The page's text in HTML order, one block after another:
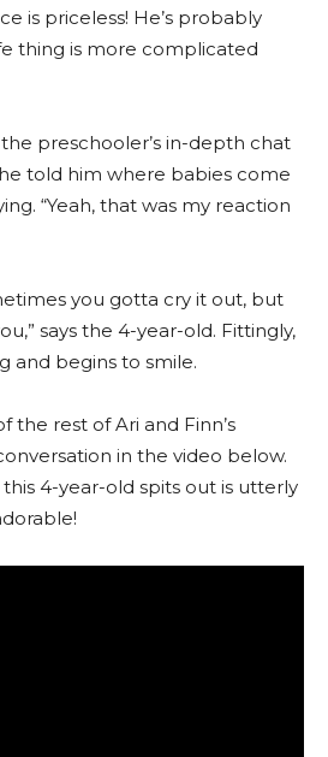
is priceless! He’s probably
thing is more complicated
preschooler’s in-depth chat
told him where babies come
“Yeah, that was my reaction
you gotta cry it out, but
says the 4-year-old. Fittingly,
and begins to smile.
the rest of Ari and Finn’s
in the video below.
4-year-old spits out is utterly